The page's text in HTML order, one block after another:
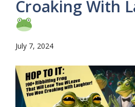
Croaking With
July 7, 2024